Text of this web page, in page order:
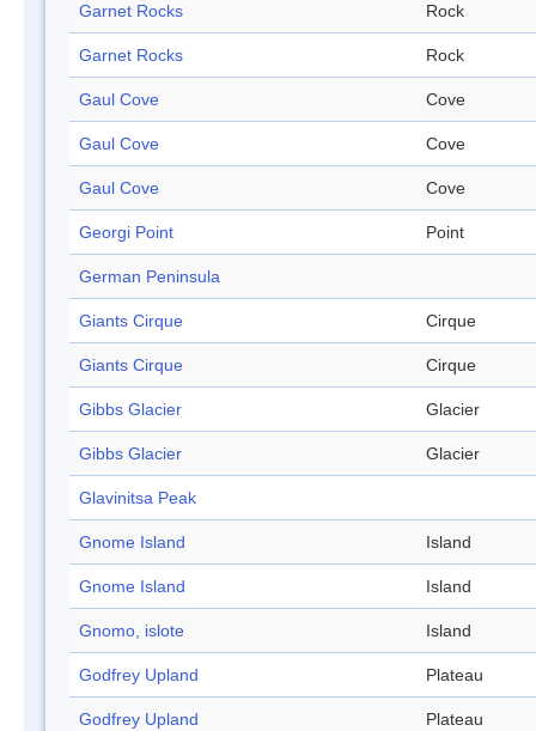
Garnet Rocks Rock
Garnet Rocks Rock
Gaul Cove Cove
Gaul Cove Cove
Gaul Cove Cove
Georgi Point Point
German Peninsula
Giants Cirque Cirque
Giants Cirque Cirque
Gibbs Glacier Glacier
Gibbs Glacier Glacier
Glavinitsa Peak
Gnome Island Island
Gnome Island Island
Gnomo, islote Island
Godfrey Upland Plateau
Godfrey Upland Plateau